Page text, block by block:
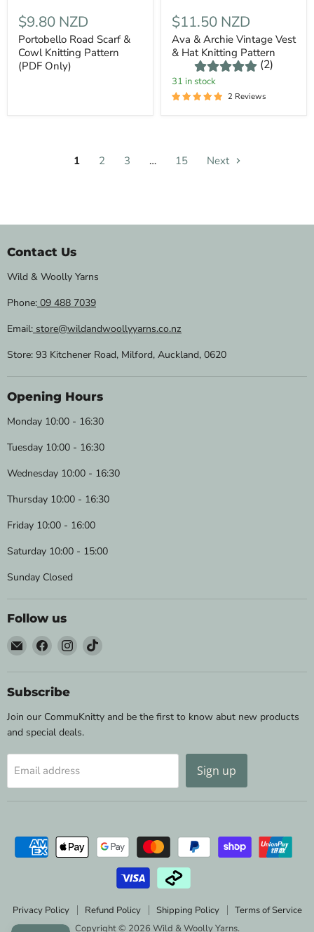
$9.80 NZD
Portobello Road Scarf &
Cowl Knitting Pattern
(PDF Only)
$11.50 NZD
Ava & Archie Vintage Vest
& Hat Knitting Pattern
(2)
31 in stock
2 Reviews
1 2 3 … 15 Next
Contact Us
Wild & Woolly Yarns
Phone: 09 488 7039
Email: store@wildandwoollyyarns.co.nz
Store: 93 Kitchener Road, Milford, Auckland, 0620
Opening Hours
Monday 10:00 - 16:30
Tuesday 10:00 - 16:30
Wednesday 10:00 - 16:30
Thursday 10:00 - 16:30
Friday 10:00 - 16:00
Saturday 10:00 - 15:00
Sunday Closed
Follow us
Email
Wild
&
Woolly
Find
on
Facebook
Find
on
Find
on
Subscribe
Join our CommuKnitty and be the first to know abut new products
and special deals.
Email address Sign up
Privacy Policy Refund Policy Shipping Policy
Terms of Service
Copyright © 2026 Wild & Woolly Yarns.